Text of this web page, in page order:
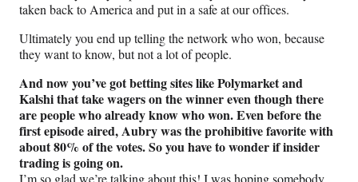
taken back to America and put in a safe at our offices.
Ultimately you end up telling the network who won, because
they want to know, but not a lot of people.
And now you’ve got betting sites like Polymarket and
Kalshi that take wagers on the winner even though there
are people who already know who won. Even before the
first episode aired, Aubry was the prohibitive favorite with
about 80% of the votes. So you have to wonder if insider
trading is going on.
I’m so glad we’re talking about this! I was hoping somebody